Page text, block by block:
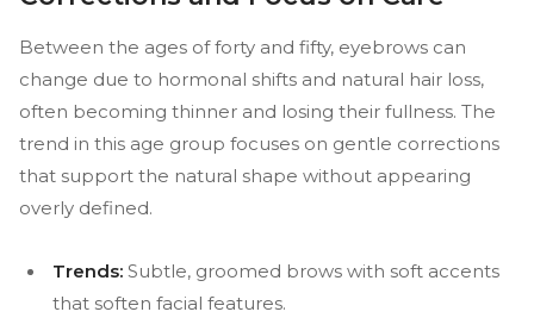
Between the ages of forty and fifty, eyebrows can
change due to hormonal shifts and natural hair loss,
often becoming thinner and losing their fullness. The
trend in this age group focuses on gentle corrections
that support the natural shape without appearing
overly defined.
Trends: Subtle, groomed brows with soft accents
that soften facial features.